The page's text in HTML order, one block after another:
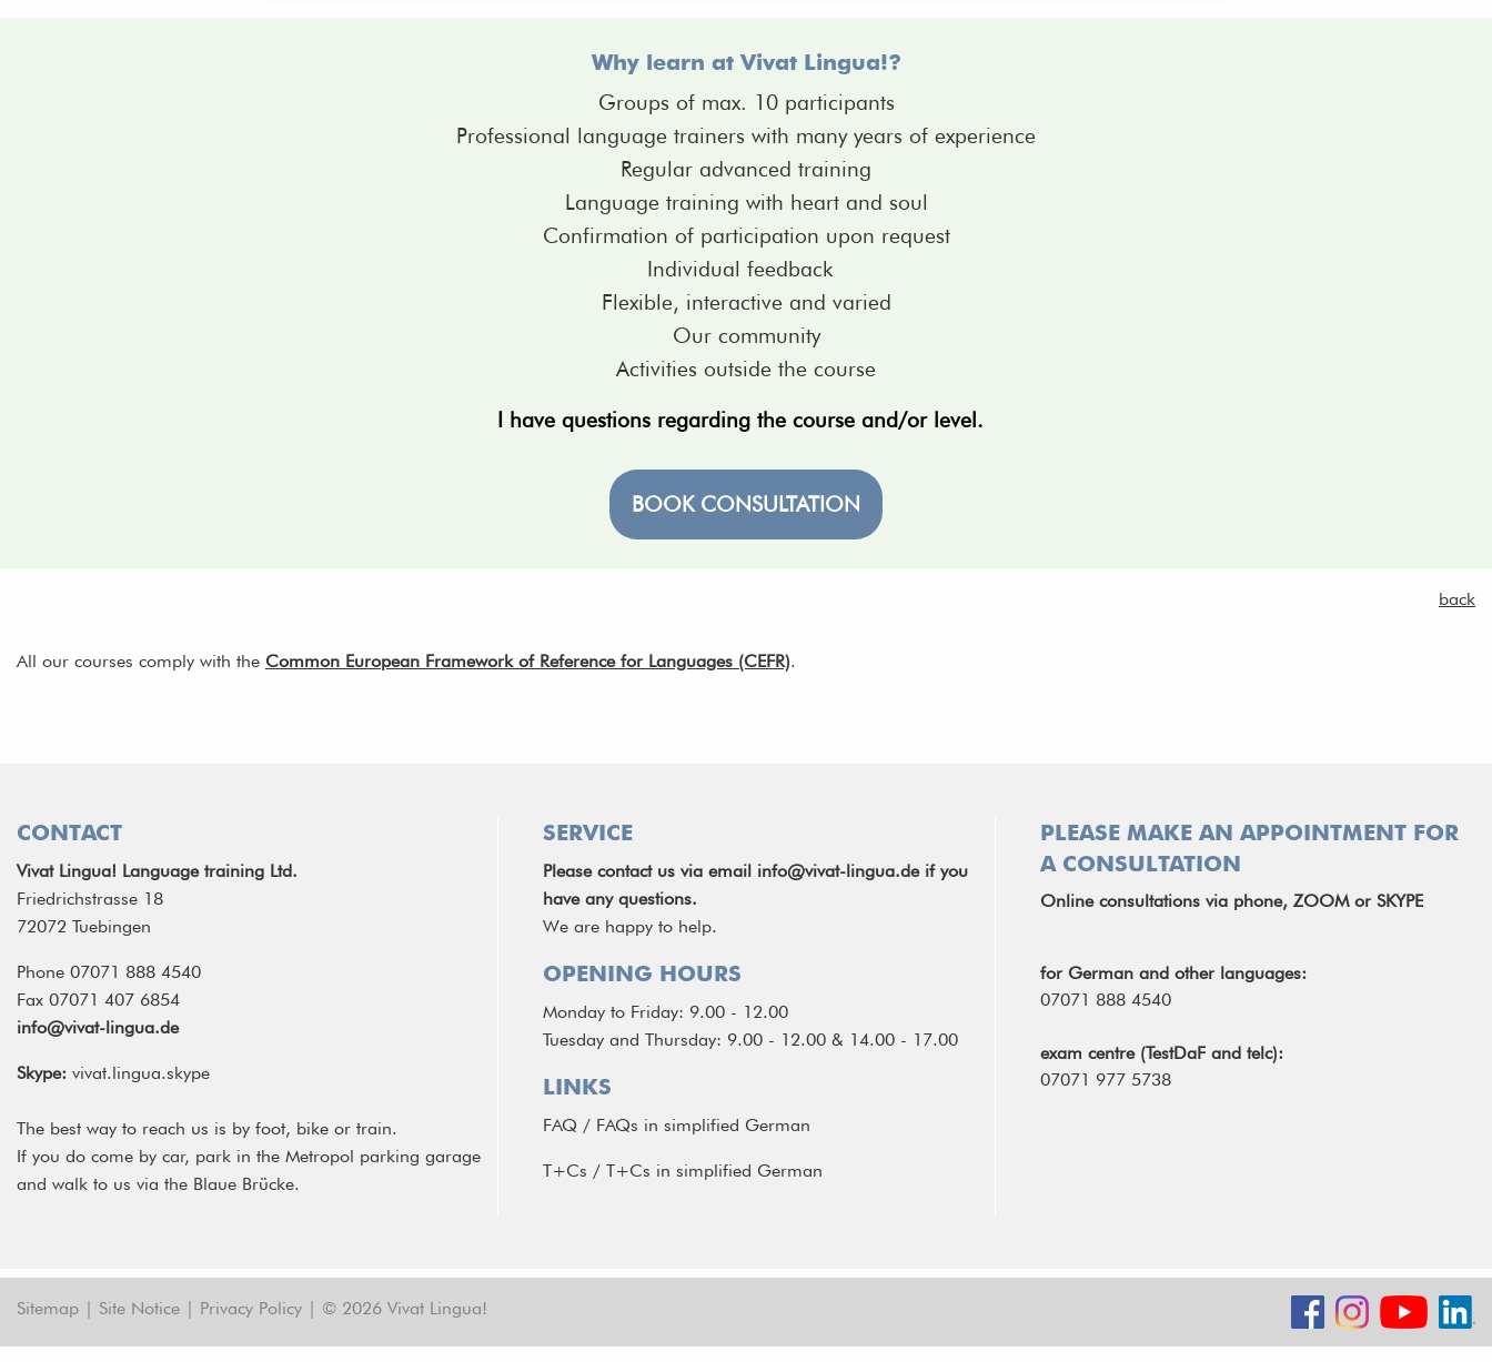
Why learn at Vivat Lingua!?
Groups of max. 10 participants
Professional language trainers with many years of experience
Regular advanced training
Language training with heart and soul
Confirmation of participation upon request
Individual feedback
Flexible, interactive and varied
Our community
Activities outside the course
I have questions regarding the course and/or level.
BOOK CONSULTATION
back
All our courses comply with the Common European Framework of Reference for Languages (CEFR).
CONTACT
Vivat Lingua! Language training Ltd.
Friedrichstrasse 18
72072 Tuebingen
Phone 07071 888 4540
Fax 07071 407 6854
info@vivat-lingua.de
Skype: vivat.lingua.skype
The best way to reach us is by foot, bike or train.
If you do come by car, park in the Metropol parking garage
and walk to us via the Blaue Brücke.
SERVICE
Please contact us via email info@vivat-lingua.deif you
have any questions.
We are happy to help.
OPENING HOURS
Monday to Friday: 9.00 - 12.00
Tuesday and Thursday: 9.00 - 12.00 & 14.00 - 17.00
LINKS
FAQ / FAQs in simplified German
T+Cs / T+Cs in simplified German
PLEASE MAKE AN APPOINTMENT FOR
A CONSULTATION
Online consultations via phone, ZOOM or SKYPE
for German and other languages:
07071 888 4540
exam centre (TestDaF and telc):
07071 977 5738
Sitemap | Site Notice | Privacy Policy | © 2026 Vivat Lingua!